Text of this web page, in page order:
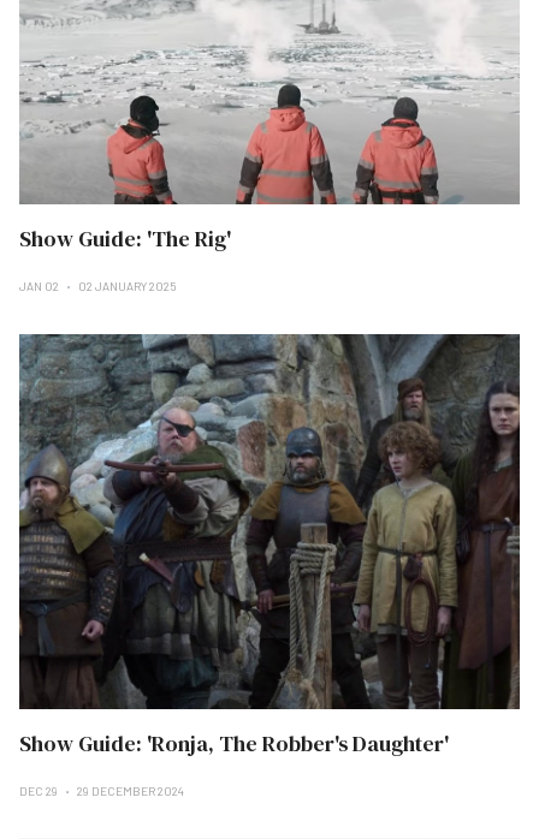
Show Guide: 'The Rig'
JAN 02 02 JANUARY 2025
Show Guide: 'Ronja, The Robber's Daughter'
DEC 29 29 DECEMBER 2024